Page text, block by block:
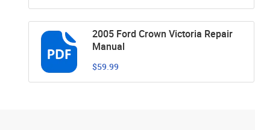
2005 Ford Crown Victoria Repair
Manual
$59.99